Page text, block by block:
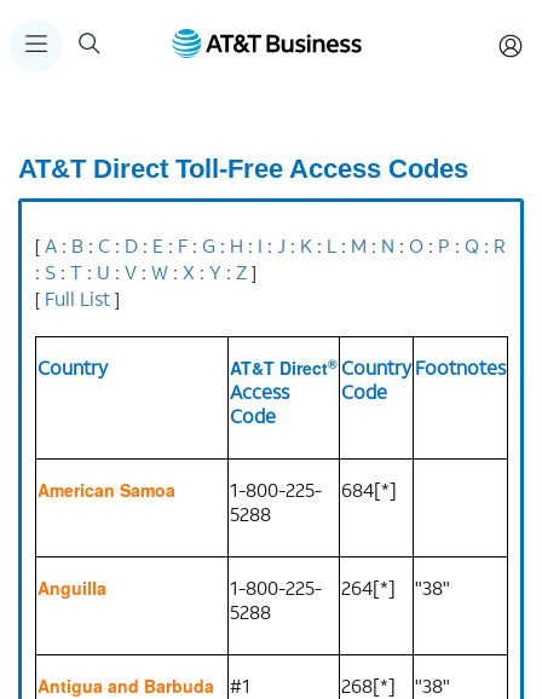
AT&T Direct Toll-Free Access Codes
[ A : B : C : D : E : F : G : H : I : J : K : L : M : N : O : P : Q : R
: S : T : U : V : W : X : Y : Z ]
[ Full List ]
Country AT&T Direct®
Access
Code
Country
Code
Footnotes
American Samoa
1-800-225-
5288
684[*]
Anguilla
1-800-225-
5288
264[*] "38"
Antigua and Barbuda #1 268[*] "38"